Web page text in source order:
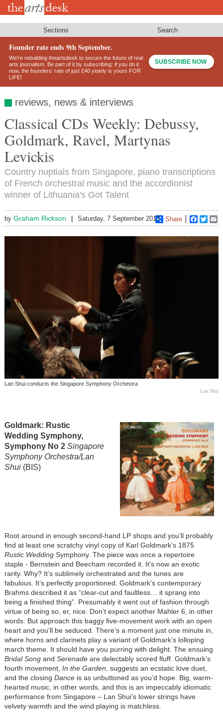
Skip
Sections Search
Founder rate ends 9th September.
We’re rebuilding theartsdesk to secure the future of real
arts journalism. Be part of it by subscribing: if you do it
now, the founders’ rate of just £40 yearly is yours FOR
LIFE!
SUBSCRIBE NOW
reviews, news & interviews
Classical CDs Weekly: Debussy,
Goldmark, Ravel, Martynas
Levickis
Country nuptials from Singapore, piano transcriptions
of French orchestral music and the accordionist
winner of Lithuania's Got Talent
by Graham Rickson Saturday, 7 September 2013 Share
Lan Shui conducts the Singapore Symphony Orchestra
Lan Shui
Goldmark: Rustic
Wedding Symphony,
Symphony No 2 Singapore
Symphony Orchestra/Lan
Shui(BIS)
Root around in enough second-hand LP shops and you’ll probably
find at least one scratchy vinyl copy of Karl Goldmark’s 1875
Rustic WeddingSymphony. The piece was once a repertoire
staple - Bernstein and Beecham recorded it. It’s now an exotic
rarity. Why? It’s sublimely orchestrated and the tunes are
fabulous. It’s perfectly proportioned. Goldmark’s contemporary
Brahms described it as “clear-cut and faultless… it sprang into
being a finished thing”. Presumably it went out of fashion through
virtue of being so, er, nice. Don’t expect another Mahler 6, in other
words. But approach this baggy five-movement work with an open
heart and you’ll be seduced. There’s a moment just one minute in,
where horns and clarinets play a variant of Goldmark’s lolloping
march theme. It should have you purring with delight. The ensuing
Bridal Song and Serenadeare delectably scored fluff. Goldmark’s
fourth movement, In the Garden , suggests an ecstatic love duet,
and the closing Dance is as unbuttoned as you’d hope. Big, warm-
hearted music, in other words, and this is an impeccably idiomatic
performance from Singapore – Lan Shui’s lower strings have
velvety warmth and the wind playing is matchless.